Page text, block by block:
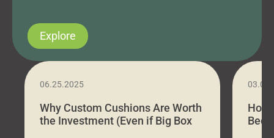
Explore
06.25.2025
Why Custom Cushions Are Worth
the Investment (Even if Big Box
How
Bed